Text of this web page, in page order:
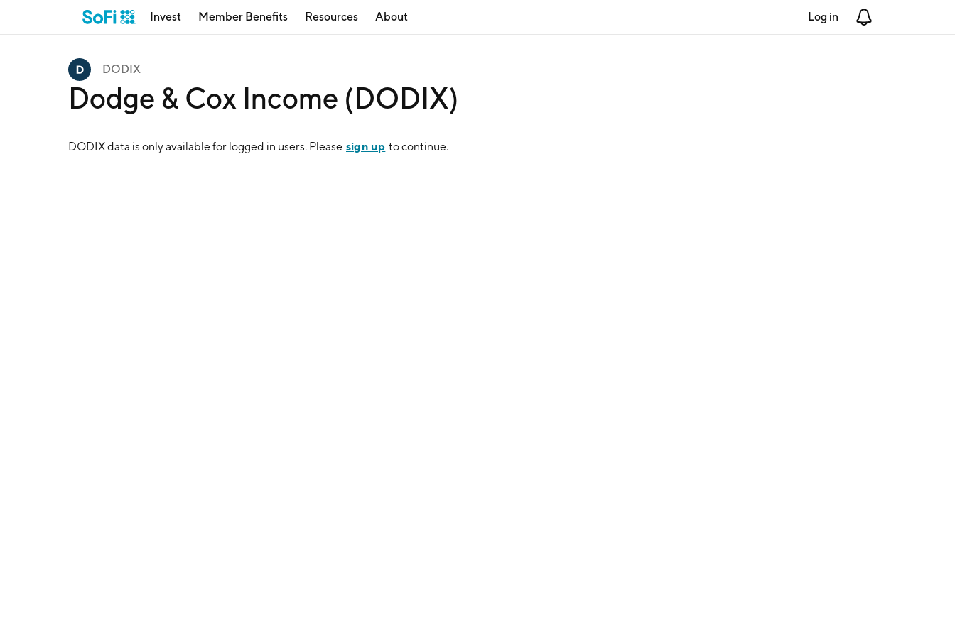
Invest Member Benefits Resources About Log in
DODIX
Dodge & Cox Income (DODIX)
DODIXdata is only available for logged in users. Please sign up to continue.